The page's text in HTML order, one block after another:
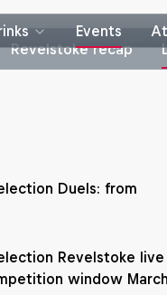
Events
Revelstoke recap
Duels: from
Revelstoke live
window March